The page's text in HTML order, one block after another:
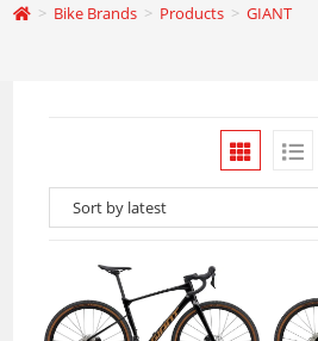
> Bike Brands > Products > GIANT